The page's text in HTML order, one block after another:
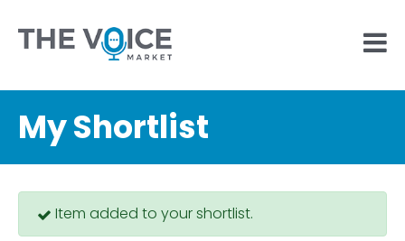
My Shortlist
Item added to your shortlist.